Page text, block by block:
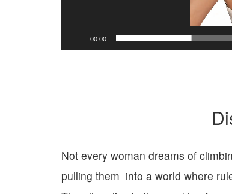
00:00
Not every woman dreams of
pulling them into a world where